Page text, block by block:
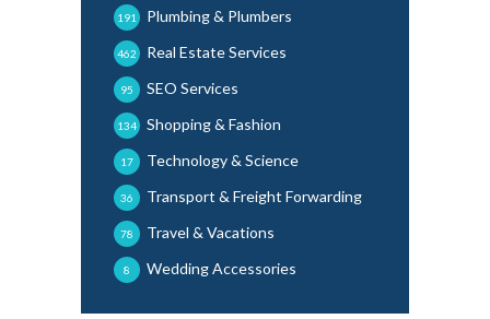
Plumbing & Plumbers
191
Real Estate Services
462
SEO Services
95
Shopping & Fashion
134
Technology & Science
17
Transport & Freight Forwarding
36
Travel & Vacations
78
Wedding Accessories
8